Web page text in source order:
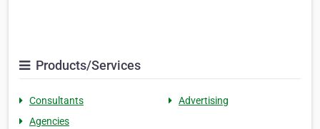
Products/Services
Consultants
Advertising
Agencies